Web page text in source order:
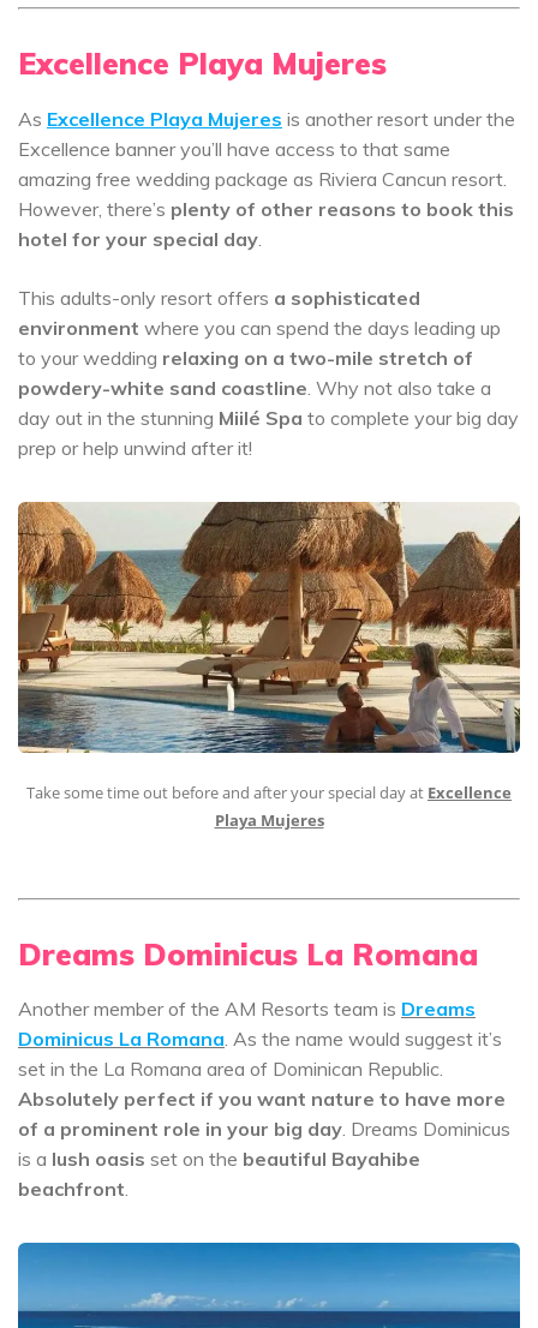
Excellence Playa Mujeres
As Excellence Playa Mujeres is another resort under the
Excellence banner you’ll have access to that same
amazing free wedding package as Riviera Cancun resort.
However, there’s plenty of other reasons to book this
hotel for your special day.
This adults-only resort offers a sophisticated
environment where you can spend the days leading up
to your wedding relaxing on a two-mile stretch of
powdery-white sand coastline. Why not also take a
day out in the stunning Miilé Spa to complete your big day
prep or help unwind after it!
Take some time out before and after your special day at Excellence
Playa Mujeres
Dreams Dominicus La Romana
Another member of the AM Resorts team is Dreams
Dominicus La Romana. As the name would suggest it’s
set in the La Romana area of Dominican Republic.
Absolutely perfect if you want nature to have more
of a prominent role in your big day. Dreams Dominicus
is a lush oasis set on the beautiful Bayahibe
beachfront.